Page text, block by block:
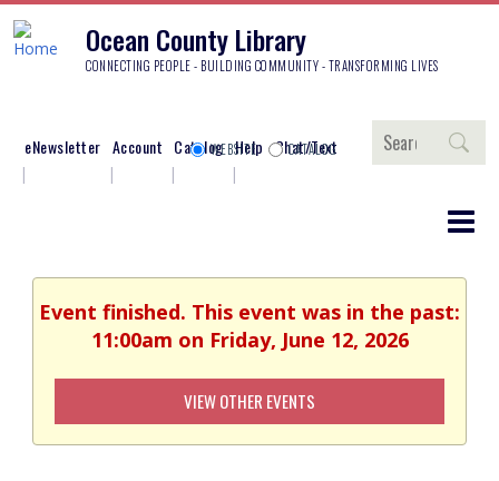
Ocean County Library
CONNECTING PEOPLE - BUILDING COMMUNITY - TRANSFORMING LIVES
eNewsletter Account Catalog Help Chat/Text
Search
WEBSITE CATALOG
Event finished. This event was in the past:
11:00am on Friday, June 12, 2026
VIEW OTHER EVENTS